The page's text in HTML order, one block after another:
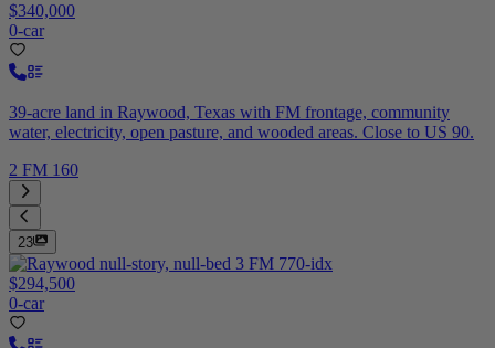
$340,000
0-car
39-acre land in Raywood, Texas with FM frontage, community
water, electricity, open pasture, and wooded areas. Close to US 90.
2 FM 160
23
$294,500
0-car